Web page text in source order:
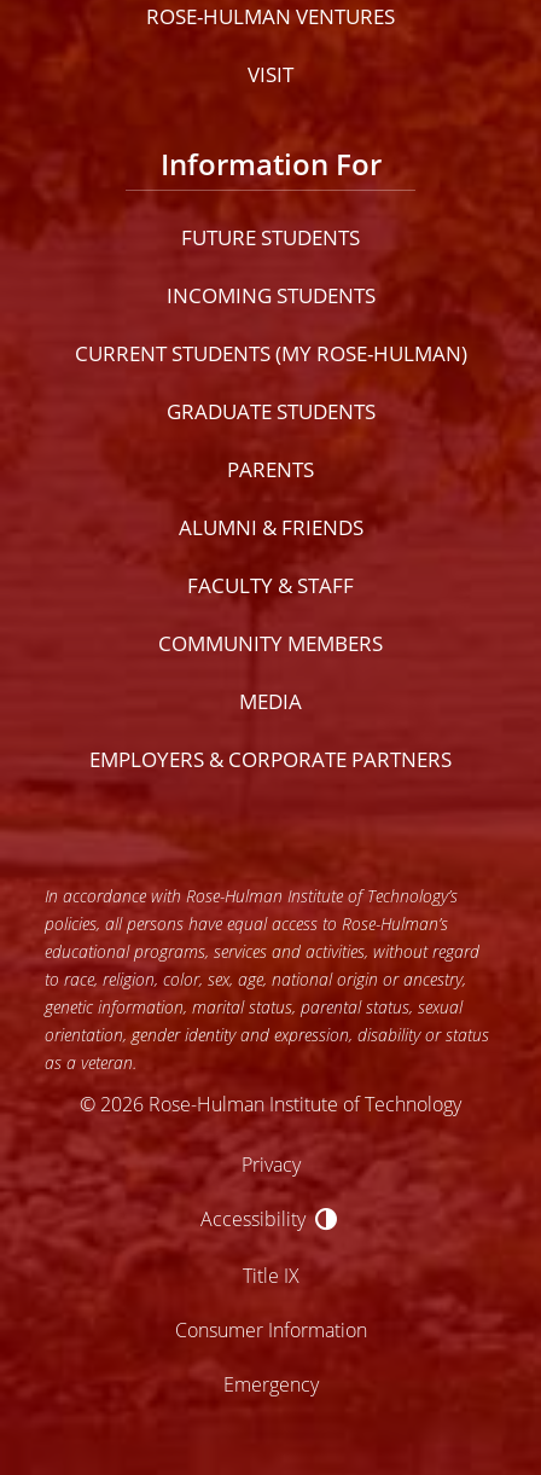
ROSE-HULMAN VENTURES
VISIT
Information For
FUTURE STUDENTS
INCOMING STUDENTS
CURRENT STUDENTS (MY ROSE-HULMAN)
GRADUATE STUDENTS
PARENTS
ALUMNI & FRIENDS
FACULTY & STAFF
COMMUNITY MEMBERS
MEDIA
EMPLOYERS & CORPORATE PARTNERS
In accordance with Rose-Hulman Institute of Technology’s
policies, all persons have equal access to Rose-Hulman’s
educational programs, services and activities, without regard
to race, religion, color, sex, age, national origin or ancestry,
genetic information, marital status, parental status, sexual
orientation, gender identity and expression, disability or status
as a veteran.
© 2026 Rose-Hulman Institute of Technology
Privacy
Accessibility
Accessibility
Title IX
Consumer Information
Emergency